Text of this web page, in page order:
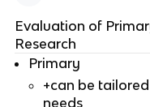
Evaluation of
Research
Primary
+can be
needs